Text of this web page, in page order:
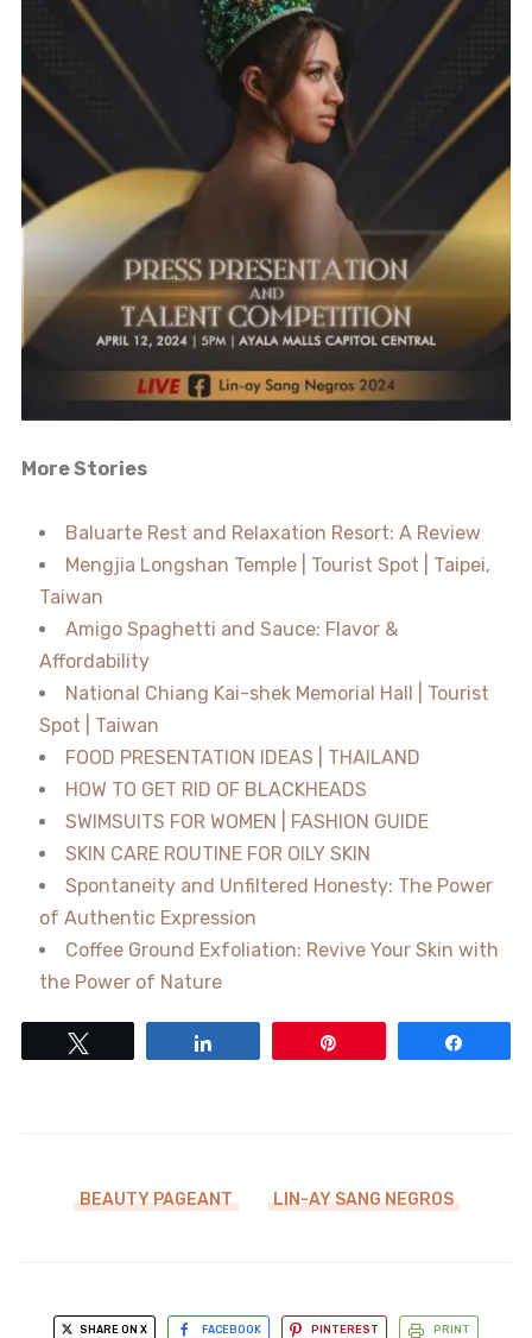
More Stories
Baluarte Rest and Relaxation Resort: A Review
Mengjia Longshan Temple | Tourist Spot | Taipei,
Taiwan
Amigo Spaghetti and Sauce: Flavor &
Affordability
National Chiang Kai-shek Memorial Hall | Tourist
Spot | Taiwan
FOOD PRESENTATION IDEAS | THAILAND
HOW TO GET RID OF BLACKHEADS
SWIMSUITS FOR WOMEN | FASHION GUIDE
SKIN CARE ROUTINE FOR OILY SKIN
Spontaneity and Unfiltered Honesty: The Power
of Authentic Expression
Coffee Ground Exfoliation: Revive Your Skin with
the Power of Nature
BEAUTY PAGEANT LIN-AY SANG NEGROS
SHARE ON X FACEBOOK PINTEREST PRINT